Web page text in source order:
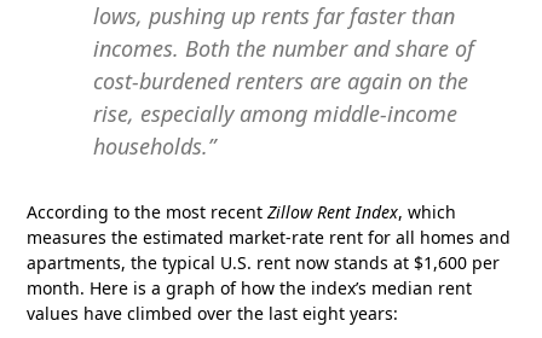
lows, pushing up rents far faster than
incomes. Both the number and share of
cost-burdened renters are again on the
rise, especially among middle-income
households.”
According to the most recentZillow Rent Index, which
measures the estimated market-rate rent for all homes and
apartments, the typical U.S. rent now stands at $1,600 per
month. Here is a graph of how the index’s median rent
values have climbed over the last eight years: